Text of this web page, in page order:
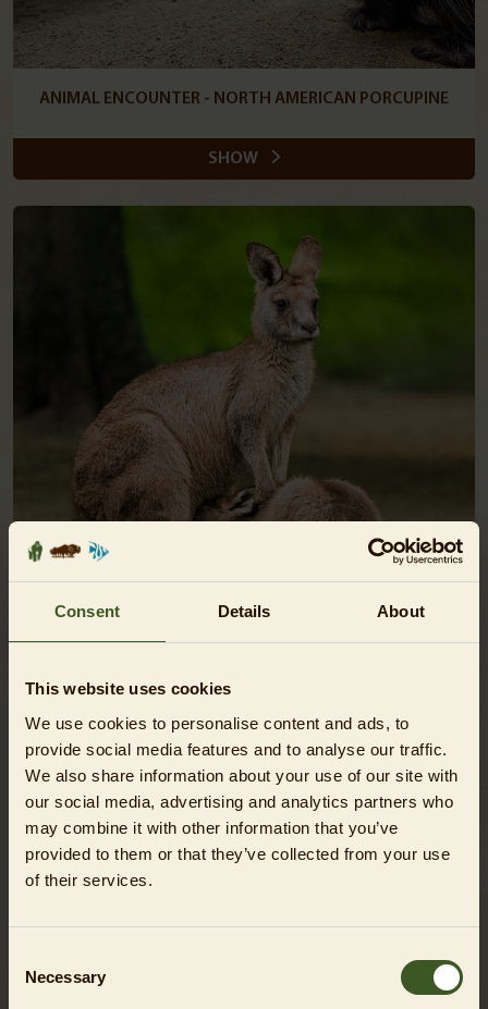
Consent Details About
This website uses cookies
We use cookies to personalise content and ads, to
provide social media features and to analyse our traffic.
We also share information about your use of our site with
our social media, advertising and analytics partners who
may combine it with other information that you’ve
provided to them or that they’ve collected from your use
of their services.
Selection
Necessary
ANIMAL ENCOUNTER - NORTH AMERICAN PORCUPINE
SHOW
ANIMAL ENCOUNTER - KANGAROO
SHOW